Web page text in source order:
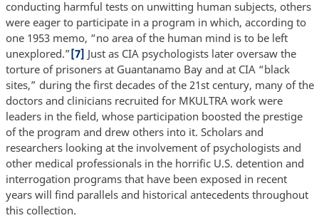
conducting harmful tests on unwitting human subjects, others
were eager to participate in a program in which, according to
one 1953 memo, “no area of the human mind is to be left
unexplored.”[7] Just as CIA psychologists later oversaw the
torture of prisoners at Guantanamo Bay and at CIA “black
sites,” during the first decades of the 21st century, many of the
doctors and clinicians recruited for MKULTRA work were
leaders in the field, whose participation boosted the prestige
of the program and drew others into it. Scholars and
researchers looking at the involvement of psychologists and
other medical professionals in the horrific U.S. detention and
interrogation programs that have been exposed in recent
years will find parallels and historical antecedents throughout
this collection.